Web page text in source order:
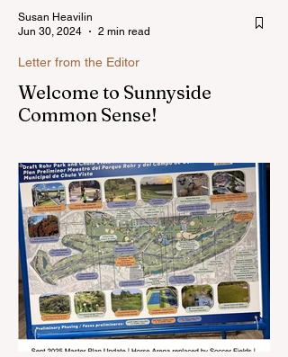
Welcome to Sunnyside
Common Sense!
live in the Sunnyside area of Bonita-
Sunnyside. In the past, I wrote an online
blog much ...Read more
Letter from the Editor
Susan Heavilin
Jun 30, 2024
2 min read